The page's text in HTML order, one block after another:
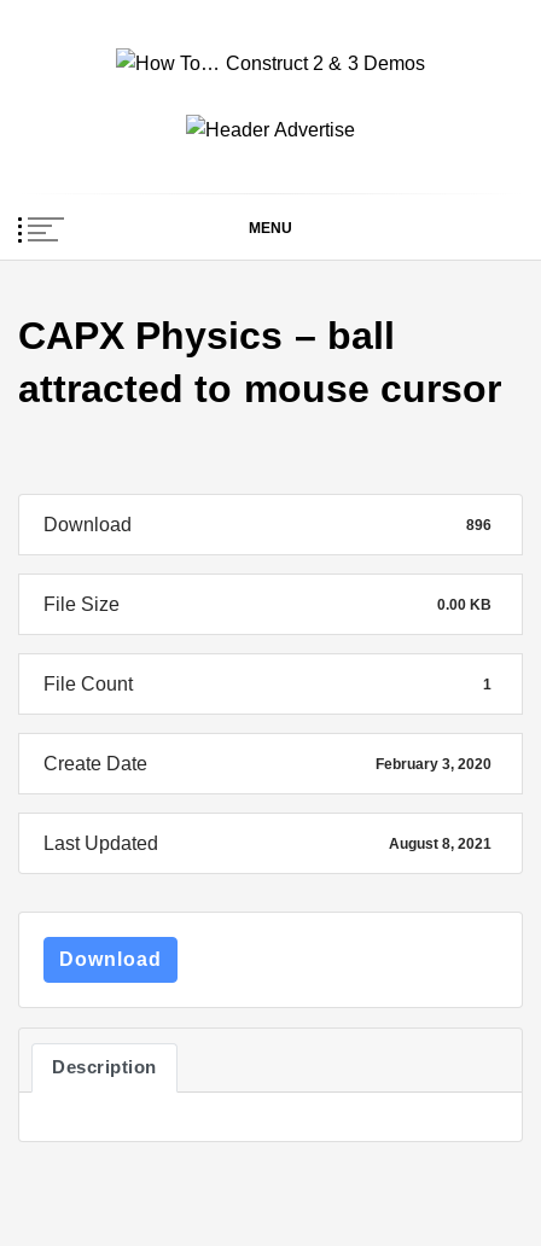
How To… Construct 2
& 3 Demos
MENU
CAPX Physics – ball
attracted to mouse cursor
Download 896
File Size 0.00 KB
File Count 1
Create Date February 3, 2020
Last Updated August 8, 2021
Download
Description